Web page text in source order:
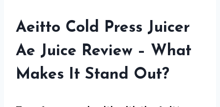
Aeitto Cold Press Juicer
Ae Juice Review – What
Makes It Stand Out?